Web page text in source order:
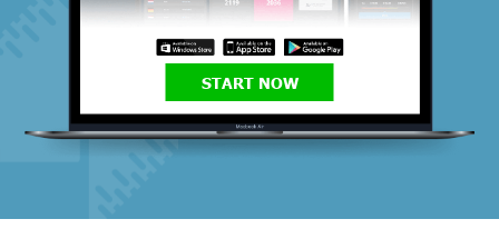
START NOW